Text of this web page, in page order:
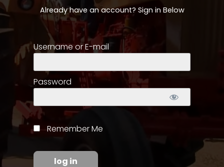
and
Archives
Store
Apparel,
Merch,
DVDs,
Products
Already have an account? Sign in Below
Username or E-mail
Password
Remember Me